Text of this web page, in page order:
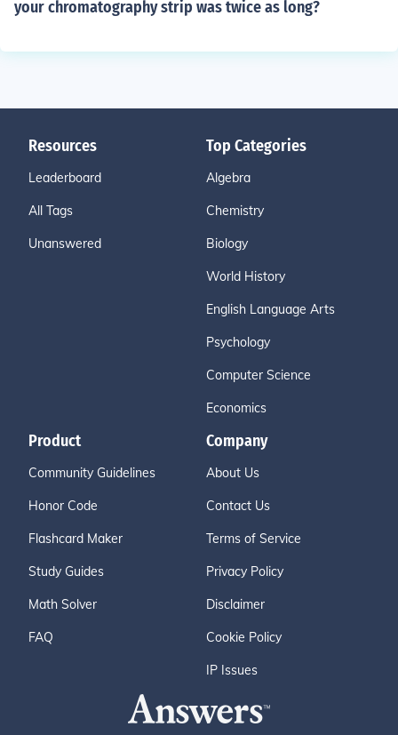
your chromatography strip was twice as long?
Resources
Leaderboard
All Tags
Unanswered
Top Categories
Algebra
Chemistry
Biology
World History
English Language Arts
Psychology
Computer Science
Economics
Product
Community Guidelines
Honor Code
Flashcard Maker
Study Guides
Math Solver
FAQ
Company
About Us
Contact Us
Terms of Service
Privacy Policy
Disclaimer
Cookie Policy
IP Issues